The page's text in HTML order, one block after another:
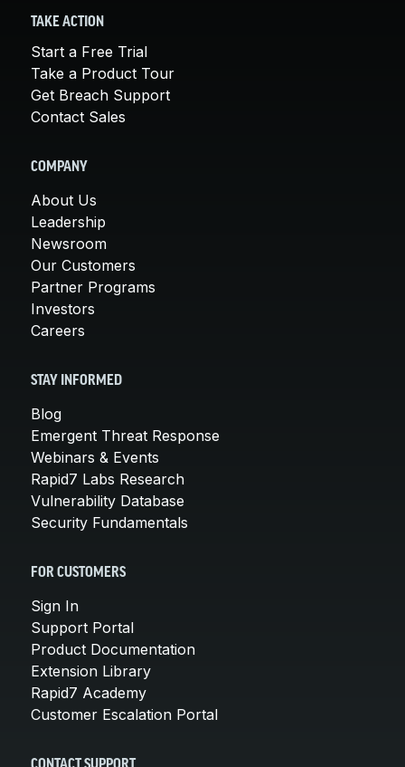
TAKE ACTION
Start a Free Trial
Take a Product Tour
Get Breach Support
Contact Sales
COMPANY
About Us
Leadership
Newsroom
Our Customers
Partner Programs
Investors
Careers
STAY INFORMED
Blog
Emergent Threat Response
Webinars & Events
Rapid7 Labs Research
Vulnerability Database
Security Fundamentals
FOR CUSTOMERS
Sign In
Support Portal
Product Documentation
Extension Library
Rapid7 Academy
Customer Escalation Portal